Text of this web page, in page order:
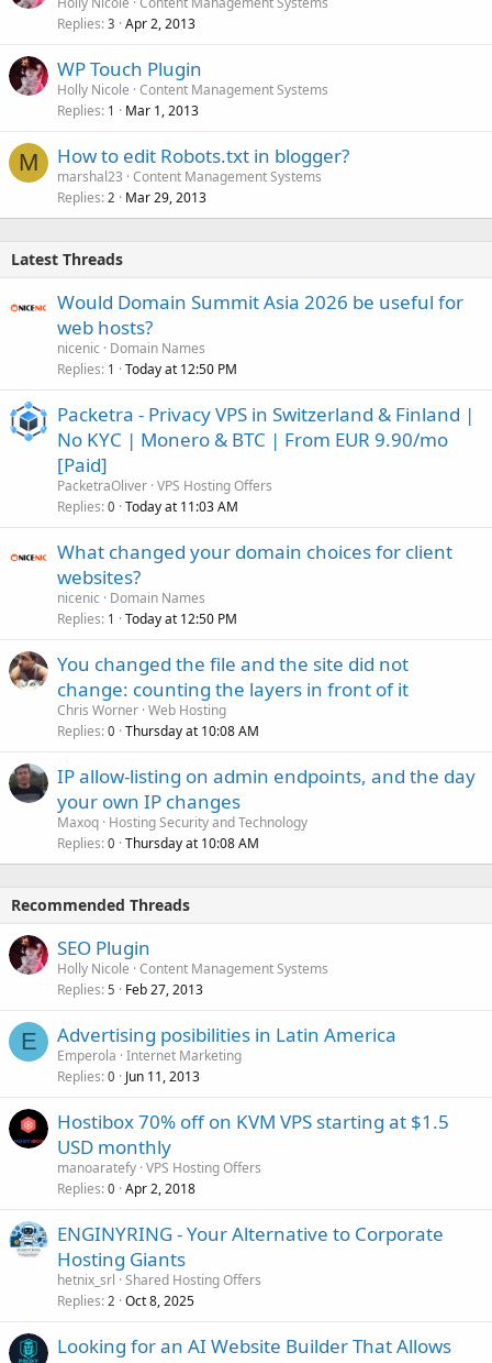
Replies 3 Apr 2, 2013
WP Touch Plugin
Holly Nicole Content Management Systems
Replies 1 Mar 1, 2013
M How to edit Robots.txt in blogger?
marshal23 Content Management Systems
Replies 2 Mar 29, 2013
Latest Threads
Would Domain Summit Asia 2026 be useful for
web hosts?
nicenic
Domain Names
Replies 1 Today at 12:50 PM
Packetra - Privacy VPS in Switzerland & Finland |
No KYC | Monero & BTC | From EUR 9.90/mo
[Paid]
PacketraOliver VPS Hosting Offers
Replies 0 Today at 11:03 AM
What changed your domain choices for client
websites?
nicenic
Domain Names
Replies 1 Today at 12:50 PM
You changed the file and the site did not
change: counting the layers in front of it
Chris Worner Web Hosting
Replies 0 Thursday at 10:08 AM
IP allow-listing on admin endpoints, and the day
your own IP changes
Maxoq Hosting Security and Technology
Replies 0 Thursday at 10:08 AM
Recommended Threads
SEO Plugin
Holly Nicole Content Management Systems
Replies 5 Feb 27, 2013
E Advertising posibilities in Latin America
Emperola Internet Marketing
Replies 0 Jun 11, 2013
Hostibox 70% off on KVM VPS starting at $1.5
USD monthly
manoaratefy VPS Hosting Offers
Replies 0 Apr 2, 2018
ENGINYRING - Your Alternative to Corporate
Hosting Giants
hetnix_srl Shared Hosting Offers
Replies 2 Oct 8, 2025
Looking for an AI Website Builder That Allows